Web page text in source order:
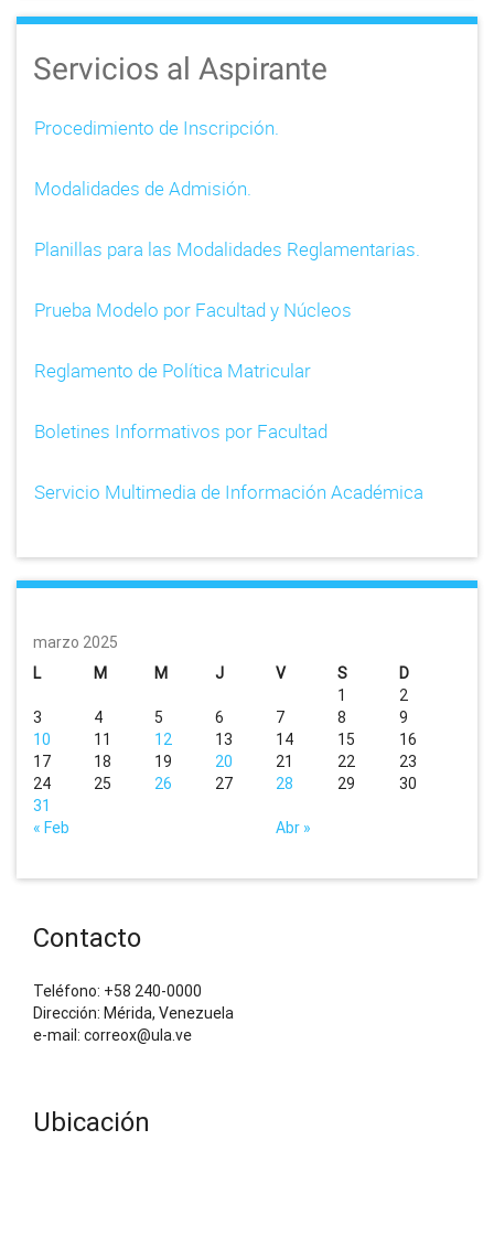
Servicios al Aspirante
Procedimiento de Inscripción.
Modalidades de Admisión.
Planillas para las Modalidades Reglamentarias.
Prueba Modelo por Facultad y Núcleos
Reglamento de Política Matricular
Boletines Informativos por Facultad
Servicio Multimedia de Información Académica
marzo 2025
L
M M J V S D
« Feb Abr »
1
2
3
4 5 6 7 8
9
10
11 12 13 14 15
16
17
18 19 20 21 22
23
24
25 26 27 28 29
30
31
Contacto
Teléfono: +58 240-0000
Dirección: Mérida, Venezuela
e-mail: correox@ula.ve
Ubicación